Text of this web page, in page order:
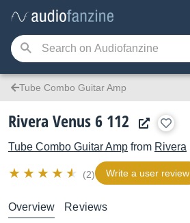
Tube Combo Guitar Amp
Rivera Venus 6 112
Tube Combo Guitar Amp from Rivera
(2) Write a user review
Overview Reviews